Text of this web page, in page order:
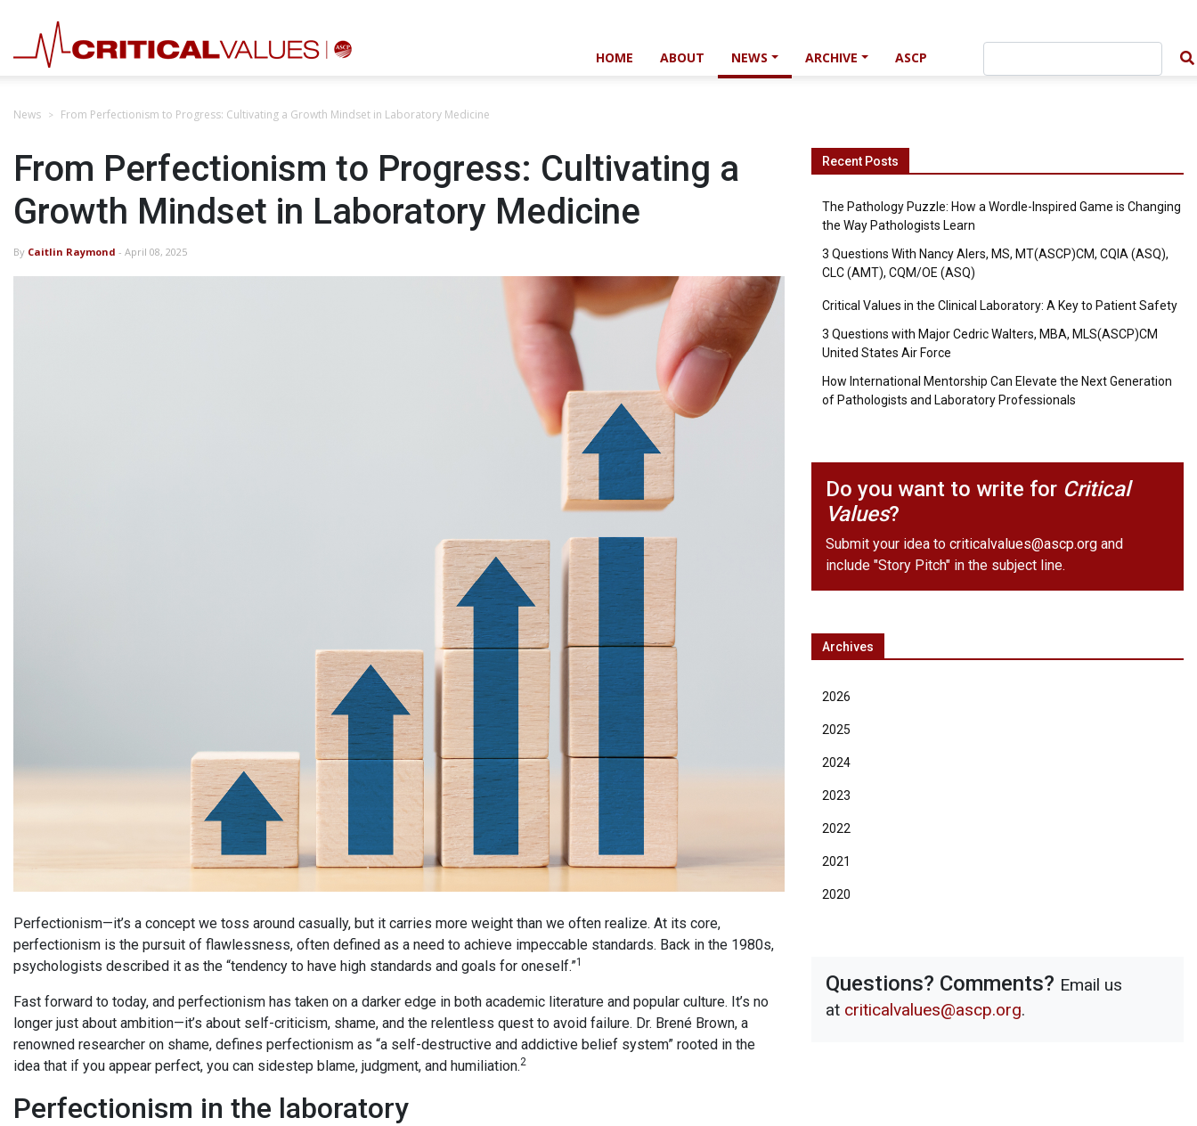
HOME ABOUT NEWS ARCHIVE ASCP
News From Perfectionism to Progress: Cultivating a Growth Mindset in Laboratory Medicine
From Perfectionism to Progress: Cultivating a
Growth Mindset in Laboratory Medicine
By Caitlin Raymond - April 08, 2025
Perfectionism—it’s a concept we toss around casually, but it carries more weight than we often realize. At its core,
perfectionism is the pursuit of flawlessness, often defined as a need to achieve impeccable standards. Back in the 1980s,
psychologists described it as the “tendency to have high standards and goals for oneself.”1
Fast forward to today, and perfectionism has taken on a darker edge in both academic literature and popular culture. It’s no
longer just about ambition—it’s about self-criticism, shame, and the relentless quest to avoid failure. Dr. Brené Brown, a
renowned researcher on shame, defines perfectionism as “a self-destructive and addictive belief system” rooted in the
idea that if you appear perfect, you can sidestep blame, judgment, and humiliation.2
Perfectionism in the laboratory
Recent Posts
The Pathology Puzzle: How a Wordle-Inspired Game is Changing
the Way Pathologists Learn
3 Questions With Nancy Alers, MS, MT(ASCP)CM, CQIA (ASQ),
CLC (AMT), CQM/OE (ASQ)
Critical Values in the Clinical Laboratory: A Key to Patient Safety
3 Questions with Major Cedric Walters, MBA, MLS(ASCP)CM
United States Air Force
How International Mentorship Can Elevate the Next Generation
of Pathologists and Laboratory Professionals
Do you want to write for Critical
Values?
Submit your idea to criticalvalues@ascp.org and
include "Story Pitch" in the subject line.
Archives
2026
2025
2024
2023
2022
2021
2020
Questions? Comments? Email us
at criticalvalues@ascp.org.